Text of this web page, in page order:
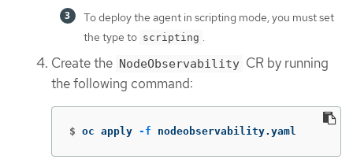
To deploy the agent in scripting mode, you must set
the type to scripting
Create the NodeObservability CR by running
the following command:
$ oc apply -f nodeobservability.yaml